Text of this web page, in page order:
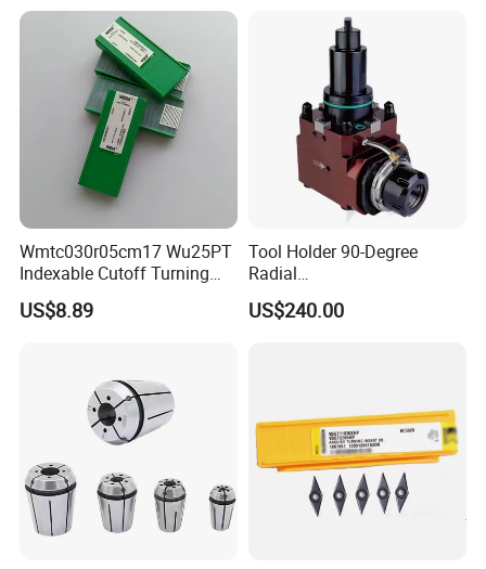
Wmtc030r05cm17 Wu25PT
Indexable Cutoff Turning
Insert - Widia Grade
Wu25PT
US$8.89
Tool Holder 90-Degree
Radial
Bmt65/Bmt55/Bmt45/Bmt4
0 Driven Tool for CNC Lathe
US$240.00